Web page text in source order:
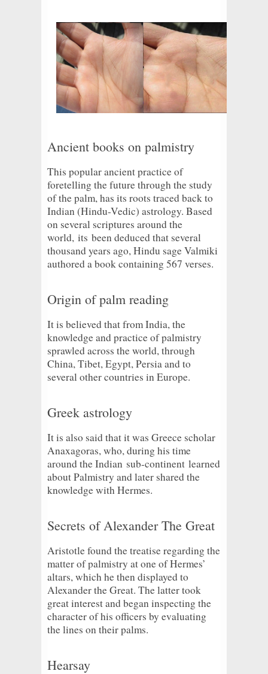
Ancient books on palmistry
This popular ancient practice of
foretelling the future through the study
of the palm, has its roots traced back to
Indian (Hindu-Vedic) astrology. Based
on several scriptures around the
world, its been deduced that several
thousand years ago, Hindu sage Valmiki
authored a book containing 567 verses.
Origin of palm reading
It is believed that from India, the
knowledge and practice of palmistry
sprawled across the world, through
China, Tibet, Egypt, Persia and to
several other countries in Europe.
Greek astrology
It is also said that it was Greece scholar
Anaxagoras, who, during his time
around the Indian sub-continent learned
about Palmistry and later shared the
knowledge with Hermes.
Secrets of Alexander The Great
Aristotle found the treatise regarding the
matter of palmistry at one of Hermes’
altars, which he then displayed to
Alexander the Great. The latter took
great interest and began inspecting the
character of his officers by evaluating
the lines on their palms.
Hearsay